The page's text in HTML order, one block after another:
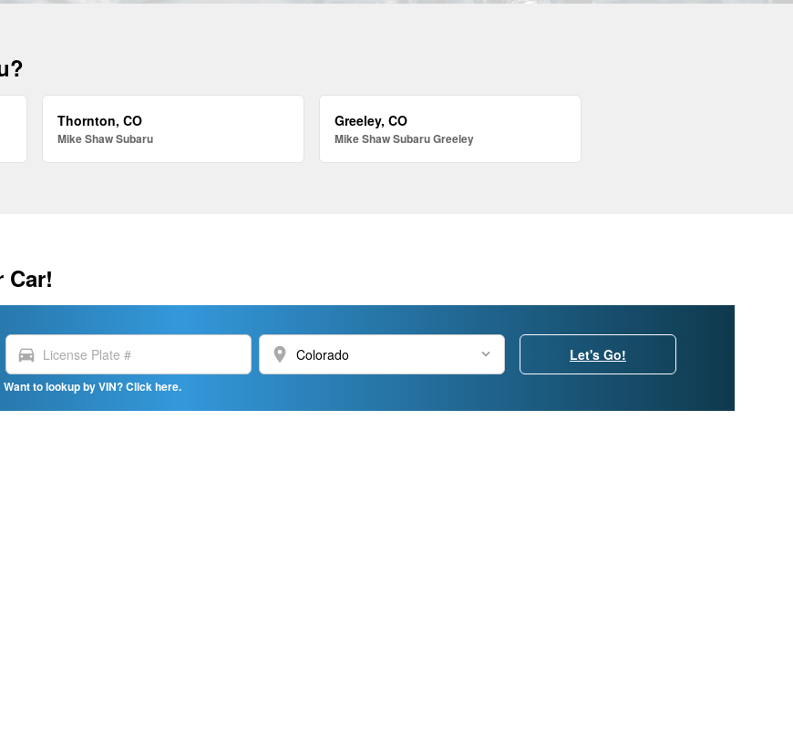
Thornton, CO
Mike Shaw Subaru
Greeley, CO
Mike Shaw Subaru Greeley
Car!
directions_car location_on
Want to lookup by VIN? Click here.
Let's Go!